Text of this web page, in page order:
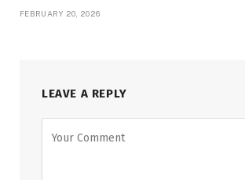
FEBRUARY 20, 2026
LEAVE A REPLY